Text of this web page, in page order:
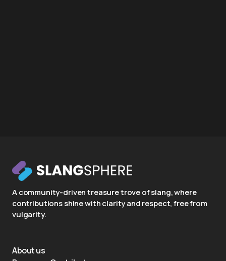
A community-driven treasure trove of slang, where
contributions shine with clarity and respect, free from
vulgarity.
About us